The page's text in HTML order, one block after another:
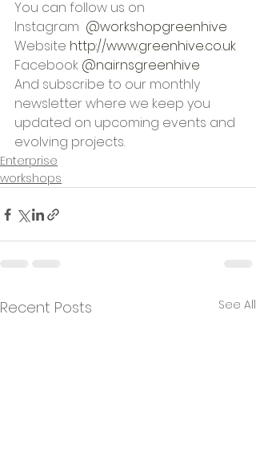
You can follow us on
Instagram @workshopgreenhive
Website http://www.greenhive.co.uk
Facebook @nairnsgreenhive
And subscribe to our monthly
newsletter where we keep you
updated on upcoming events and
evolving projects.
Enterprise
workshops
Recent Posts See All